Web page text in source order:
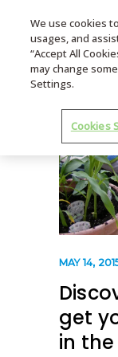
MENU
MAY 14,
get
in
We use cookies
usages, and
“Accept All
may change
Settings.
Cookies